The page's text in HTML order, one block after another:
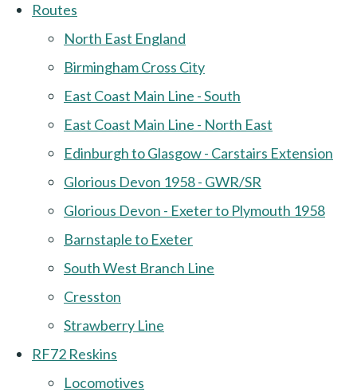
Routes
North East England
Birmingham Cross City
East Coast Main Line - South
East Coast Main Line - North East
Edinburgh to Glasgow - Carstairs Extension
Glorious Devon 1958 - GWR/SR
Glorious Devon - Exeter to Plymouth 1958
Barnstaple to Exeter
South West Branch Line
Cresston
Strawberry Line
RF72 Reskins
Locomotives